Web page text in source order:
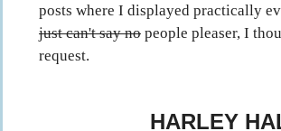
posts where I displayed practically
just can't say no people pleaser, I
request.
HARLEY